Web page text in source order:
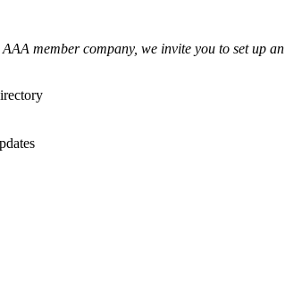
member company, we invite you to set up an